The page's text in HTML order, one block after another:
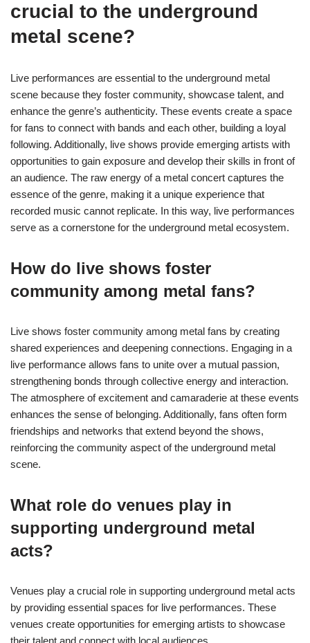
crucial to the underground
metal scene?
Live performances are essential to the underground metal
scene because they foster community, showcase talent, and
enhance the genre’s authenticity. These events create a space
for fans to connect with bands and each other, building a loyal
following. Additionally, live shows provide emerging artists with
opportunities to gain exposure and develop their skills in front of
an audience. The raw energy of a metal concert captures the
essence of the genre, making it a unique experience that
recorded music cannot replicate. In this way, live performances
serve as a cornerstone for the underground metal ecosystem.
How do live shows foster
community among metal fans?
Live shows foster community among metal fans by creating
shared experiences and deepening connections. Engaging in a
live performance allows fans to unite over a mutual passion,
strengthening bonds through collective energy and interaction.
The atmosphere of excitement and camaraderie at these events
enhances the sense of belonging. Additionally, fans often form
friendships and networks that extend beyond the shows,
reinforcing the community aspect of the underground metal
scene.
What role do venues play in
supporting underground metal
acts?
Venues play a crucial role in supporting underground metal acts
by providing essential spaces for live performances. These
venues create opportunities for emerging artists to showcase